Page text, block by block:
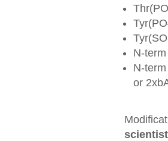
N-
N-
or